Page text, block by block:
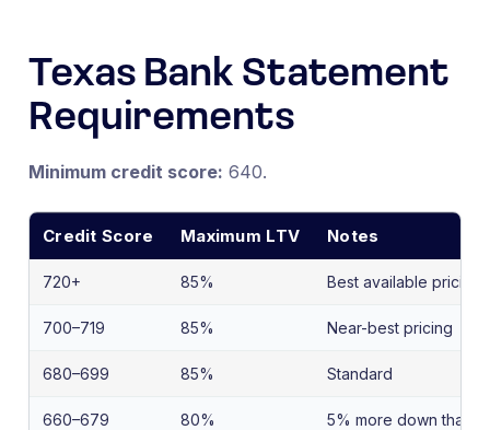
Texas Bank Statement
Requirements
Minimum credit score: 640.
Credit Score Maximum LTV Notes
720+ 85% Best available pricing
700–719 85% Near-best pricing
680–699 85% Standard
660–679 80% 5% more down than